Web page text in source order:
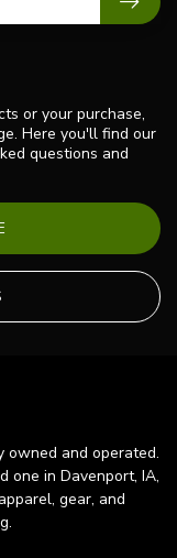
or your purchase,
Here you'll find our
questions and
owned and operated.
one in Davenport, IA,
gear, and